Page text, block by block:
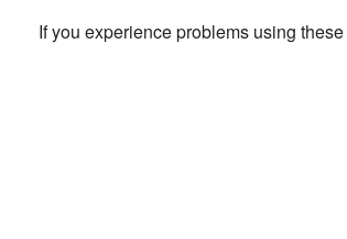
If you experience problems using